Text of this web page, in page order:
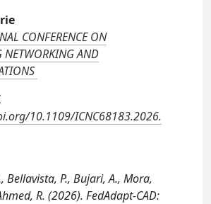
CONFERENCE ON
NETWORKING AND
10.1109/ICNC68183.2026.
Bellavista, P., Bujari, A., Mora,
R. (2026). FedAdapt-CAD: